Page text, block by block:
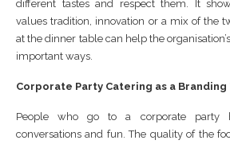
different tastes and respect them. It
values tradition, innovation or a mix of the
at the dinner table can help the
important ways.
Corporate Party Catering as a Branding
People who go to a corporate party
conversations and fun. The quality of the